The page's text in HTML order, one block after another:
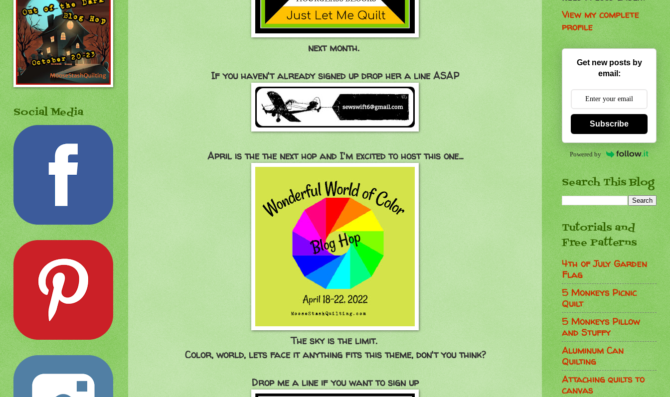
next month.
If you haven't already signed up drop her a line ASAP
April is the the next hop and I'm excited to host this one...
The sky is the limit.
Color, world, lets face it anything fits this theme, don't you think?
Drop me a line if you want to sign up
Social Media
View my complete
profile
Get new posts by
email:
Subscribe
Powered by
Search This Blog
Tutorials and
Free Patterns
4th of July Garden
Flag
5 Monkeys Picnic
Quilt
5 Monkeys Pillow
and Stuffy
Aluminum Can
Quilting
Attaching quilts to
canvas